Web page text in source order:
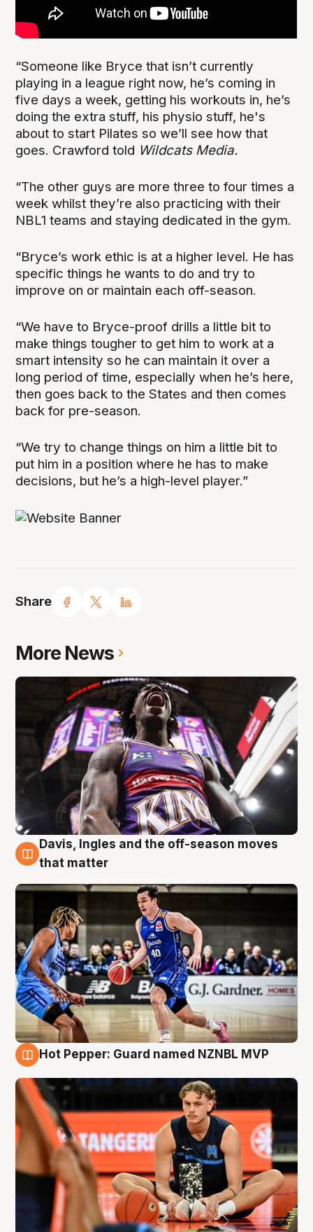
Share
“Someone like Bryce that isn’t currently
playing in a league right now, he’s coming in
five days a week, getting his workouts in, he’s
doing the extra stuff, his physio stuff, he's
about to start Pilates so we’ll see how that
goes. Crawford told Wildcats Media.
“The other guys are more three to four times a
week whilst they’re also practicing with their
NBL1 teams and staying dedicated in the gym.
“Bryce’s work ethic is at a higher level. He has
specific things he wants to do and try to
improve on or maintain each off-season.
“We have to Bryce-proof drills a little bit to
make things tougher to get him to work at a
smart intensity so he can maintain it over a
long period of time, especially when he’s here,
then goes back to the States and then comes
back for pre-season.
“We try to change things on him a little bit to
put him in a position where he has to make
decisions, but he’s a high-level player.”
More News
8 Aug
Davis, Ingles and the off-season moves
that matter
Hot Pepper: Guard named NZNBL MVP